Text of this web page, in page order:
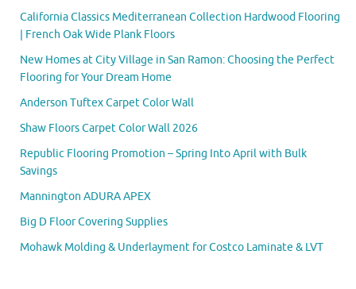
California Classics Mediterranean Collection Hardwood Flooring
| French Oak Wide Plank Floors
New Homes at City Village in San Ramon: Choosing the Perfect
Flooring for Your Dream Home
Anderson Tuftex Carpet Color Wall
Shaw Floors Carpet Color Wall 2026
Republic Flooring Promotion – Spring Into April with Bulk
Savings
Mannington ADURA APEX
Big D Floor Covering Supplies
Mohawk Molding & Underlayment for Costco Laminate & LVT